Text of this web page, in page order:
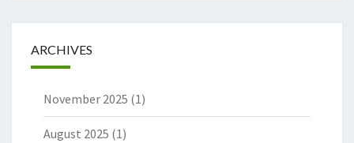
ARCHIVES
November 2025 (1)
August 2025 (1)